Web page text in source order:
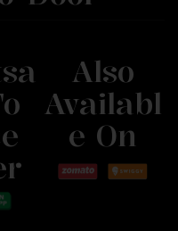
Also
Availabl
E On